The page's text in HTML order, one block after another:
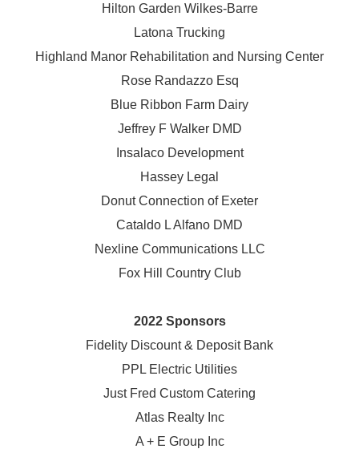
Hilton Garden Wilkes-Barre
Latona Trucking
Highland Manor Rehabilitation and Nursing Center
Rose Randazzo Esq
Blue Ribbon Farm Dairy
Jeffrey F Walker DMD
Insalaco Development
Hassey Legal
Donut Connection of Exeter
Cataldo L Alfano DMD
Nexline Communications LLC
Fox Hill Country Club
2022 Sponsors
Fidelity Discount & Deposit Bank
PPL Electric Utilities
Just Fred Custom Catering
Atlas Realty Inc
A + E Group Inc